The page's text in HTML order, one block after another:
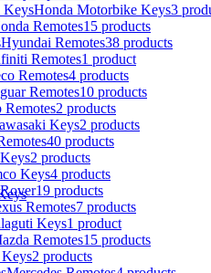
Honda Motorbike Keys3
Remotes15 products
Hyundai Remotes38 products
Remotes1 product
Remotes4 products
Remotes10 products
Remotes2 products
Keys2 products
40 products
2 products
Keys4 products
19 products
Remotes7 products
Keys1 product
Remotes15 products
2 products